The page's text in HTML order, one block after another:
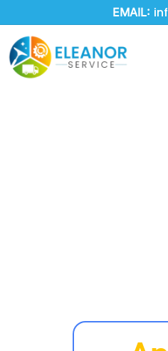
to
main
content
EMAIL: